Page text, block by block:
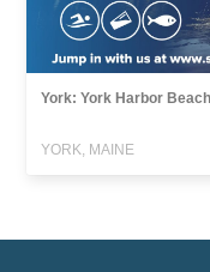
York: York Harbor Beach
YORK, MAINE